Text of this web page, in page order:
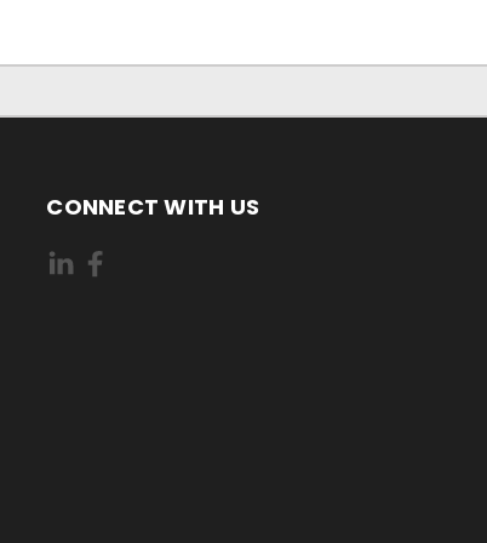
CONNECT WITH US